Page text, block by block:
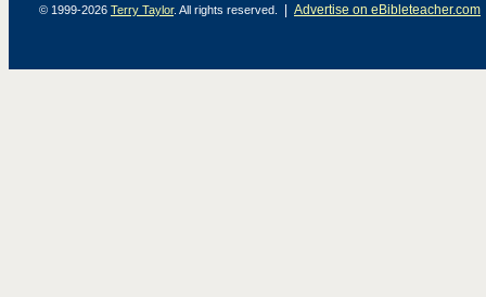
© 1999-2026 Terry Taylor. All rights reserved. | Advertise on eBibleteacher.com